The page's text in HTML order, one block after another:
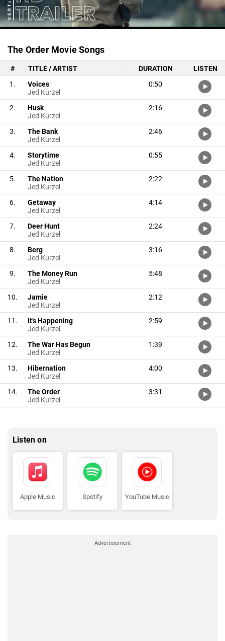
The Order Movie Songs
# TITLE / ARTIST DURATION
LISTEN
1.
Voices
Jed Kurzel
0:50
2.
Husk
Jed Kurzel
2:16
3.
The Bank
Jed Kurzel
2:46
4.
Storytime
Jed Kurzel
0:55
5.
The Nation
Jed Kurzel
2:22
6.
Getaway
Jed Kurzel
4:14
7.
Deer Hunt
Jed Kurzel
2:24
8.
Berg
Jed Kurzel
3:16
9.
The Money Run
Jed Kurzel
5:48
10.
Jamie
Jed Kurzel
2:12
11.
It’s Happening
Jed Kurzel
2:59
12.
The War Has Begun
Jed Kurzel
1:39
13.
Hibernation
Jed Kurzel
4:00
14.
The Order
Jed Kurzel
3:31
Listen on
Apple Music Spotify YouTube Music
Advertisement